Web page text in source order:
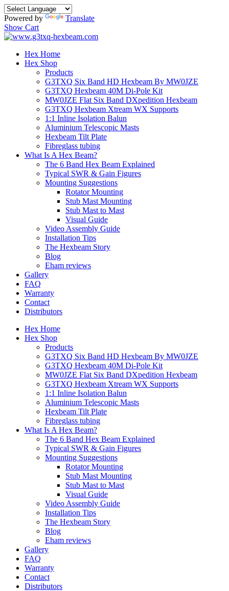
Powered by
Translate
Show Cart
Hex Home
Hex Shop
Products
G3TXQ Six Band HD Hexbeam By MW0JZE
G3TXQ Hexbeam 40M Di-Pole Kit
MW0JZE Flat Six Band DXpedition Hexbeam
G3TXQ Hexbeam Xtream WX Supports
1:1 Inline Isolation Balun
Aluminium Telescopic Masts
Hexbeam Tilt Plate
Fibreglass tubing
What Is A Hex Beam?
The 6 Band Hex Beam Explained
Typical SWR & Gain Figures
Mounting Suggestions
Rotator Mounting
Stub Mast Mounting
Stub Mast to Mast
Visual Guide
Video Assembly Guide
Installation Tips
The Hexbeam Story
Blog
Eham reviews
Gallery
FAQ
Warranty
Contact
Distributors
Hex Home
Hex Shop
Products
G3TXQ Six Band HD Hexbeam By MW0JZE
G3TXQ Hexbeam 40M Di-Pole Kit
MW0JZE Flat Six Band DXpedition Hexbeam
G3TXQ Hexbeam Xtream WX Supports
1:1 Inline Isolation Balun
Aluminium Telescopic Masts
Hexbeam Tilt Plate
Fibreglass tubing
What Is A Hex Beam?
The 6 Band Hex Beam Explained
Typical SWR & Gain Figures
Mounting Suggestions
Rotator Mounting
Stub Mast Mounting
Stub Mast to Mast
Visual Guide
Video Assembly Guide
Installation Tips
The Hexbeam Story
Blog
Eham reviews
Gallery
FAQ
Warranty
Contact
Distributors